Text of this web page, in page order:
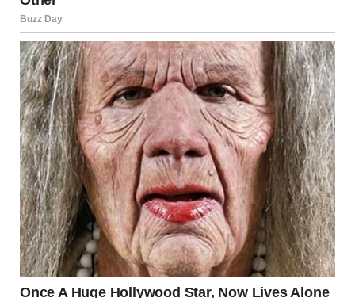
Beauty
Confidence is a key trait of a beautiful girl. She knows that
her worth is not determined by external standards or
societal expectations. She is comfortable in her own skin
and embraces her flaws. Rather than trying to meet an
ideal of beauty, she creates her own, knowing that true
beauty lies in authenticity.
Self-acceptance is another cornerstone of the beautiful
girl’s character. She accepts herself fully, recognizing both
her strengths and weaknesses. She is not afraid to show
vulnerability, as she understands that it is part of what